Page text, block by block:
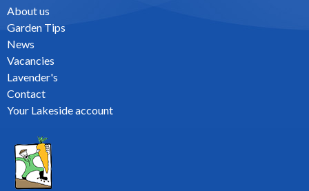
About us
Garden Tips
News
Vacancies
Lavender's
Contact
Your Lakeside account